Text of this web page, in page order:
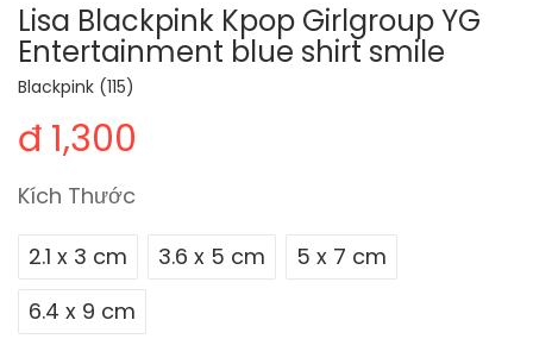
Lisa Blackpink Kpop Girlgroup YG
Entertainment blue shirt smile
Blackpink (115)
đ 1,300
Kích Thước
2.1 x 3 cm 3.6 x 5 cm
5 x 7 cm
6.4 x 9 cm